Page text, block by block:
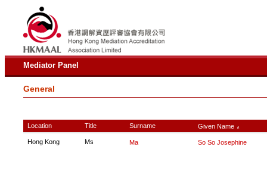
Mediator Panel
General
Location Title Surname Given Name ∧
Hong Kong Ms Ma So So Josephine